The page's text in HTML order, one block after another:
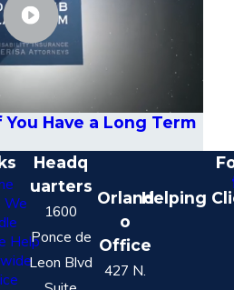
Have a Long Term
We
Help
Headq
uarters
1600
Ponce de
Leon Blvd
Orland
o
Office
427 N.
Helping